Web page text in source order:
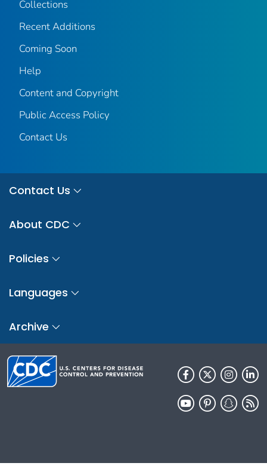
Collections
Recent Additions
Coming Soon
Help
Content and Copyright
Public Access Policy
Contact Us
Contact Us
About CDC
Policies
Languages
Archive